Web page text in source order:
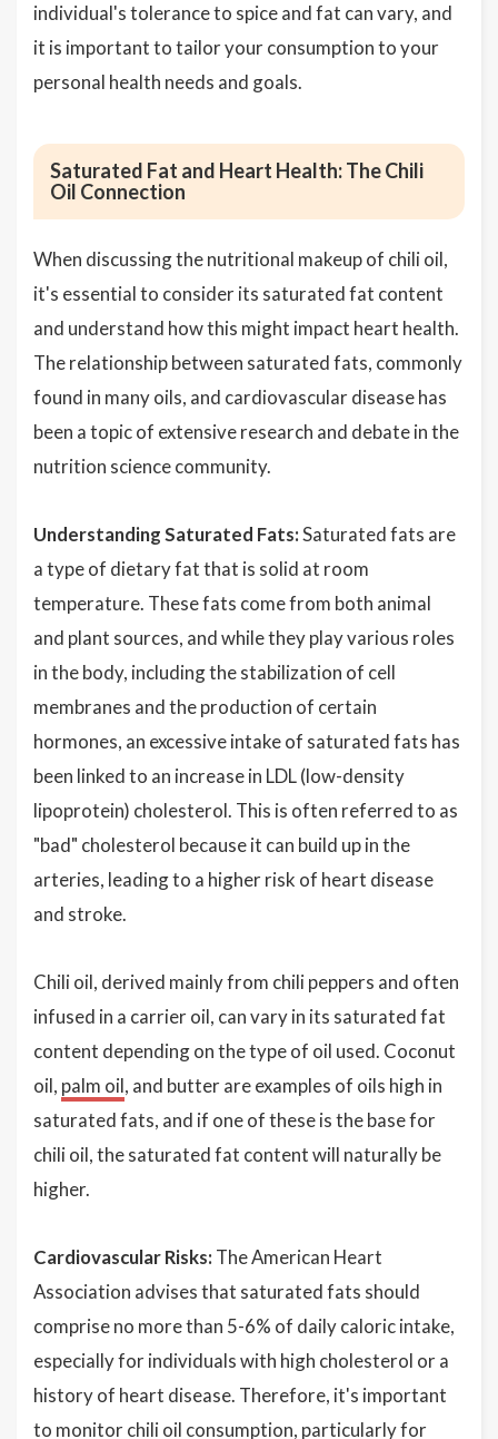
individual's tolerance to spice and fat can vary, and
it is important to tailor your consumption to your
personal health needs and goals.
Saturated Fat and Heart Health: The Chili
Oil Connection
When discussing the nutritional makeup of chili oil,
it's essential to consider its saturated fat content
and understand how this might impact heart health.
The relationship between saturated fats, commonly
found in many oils, and cardiovascular disease has
been a topic of extensive research and debate in the
nutrition science community.
Understanding Saturated Fats:Saturated fats are
a type of dietary fat that is solid at room
temperature. These fats come from both animal
and plant sources, and while they play various roles
in the body, including the stabilization of cell
membranes and the production of certain
hormones, an excessive intake of saturated fats has
been linked to an increase in LDL (low-density
lipoprotein) cholesterol. This is often referred to as
"bad" cholesterol because it can build up in the
arteries, leading to a higher risk of heart disease
and stroke.
Chili oil, derived mainly from chili peppers and often
infused in a carrier oil, can vary in its saturated fat
content depending on the type of oil used. Coconut
oil, palm oil, and butter are examples of oils high in
saturated fats, and if one of these is the base for
chili oil, the saturated fat content will naturally be
higher.
Cardiovascular Risks: The American Heart
Association advises that saturated fats should
comprise no more than 5-6% of daily caloric intake,
especially for individuals with high cholesterol or a
history of heart disease. Therefore, it's important
to monitor chili oil consumption, particularly for